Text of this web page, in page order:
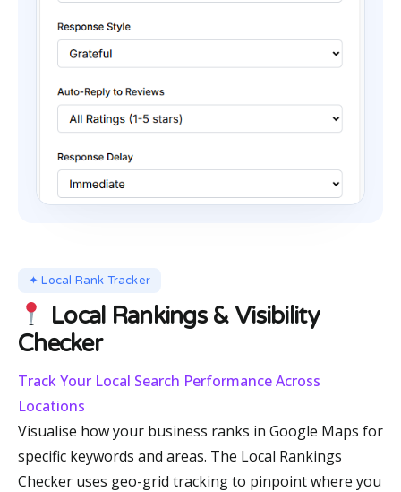
✦ Local Rank Tracker
Local Rankings & Visibility
Checker
Track Your Local Search Performance Across
Locations
Visualise how your business ranks in Google Maps for
specific keywords and areas. The Local Rankings
Checker uses geo-grid tracking to pinpoint where you